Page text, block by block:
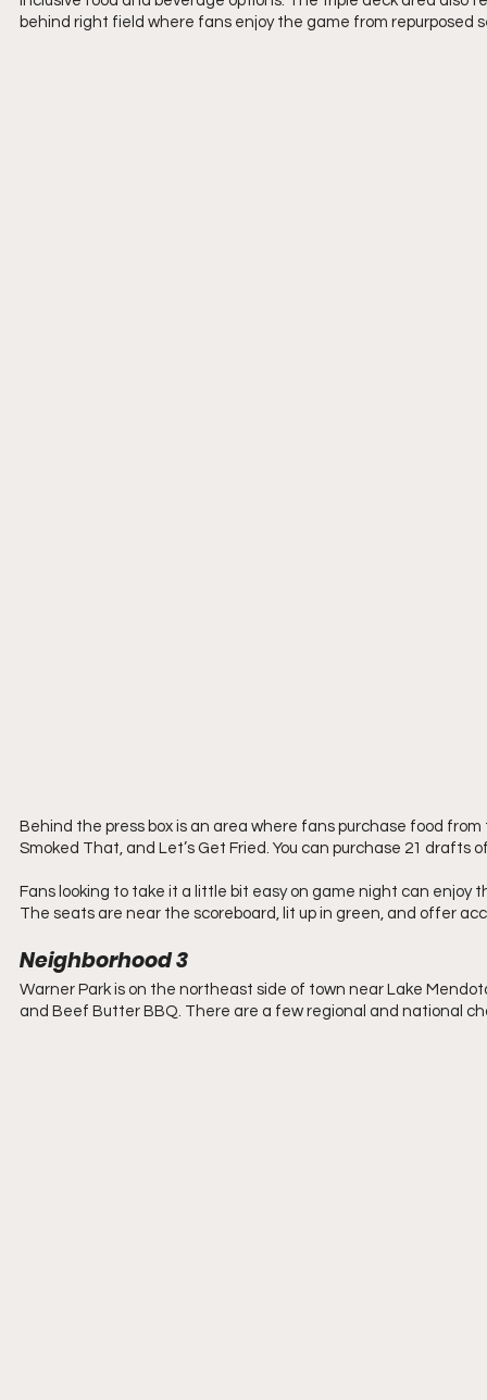
behind right field where fans enjoy the game from repurposed
Behind the press box is an area where fans purchase food
Smoked That, and Let’s Get Fried. You can purchase 21 drafts
Fans looking to take it a little bit easy on game night can
The seats are near the scoreboard, lit up in green, and offer
Neighborhood 3
Warner Park is on the northeast side of town near Lake
and Beef Butter BBQ. There are a few regional and national